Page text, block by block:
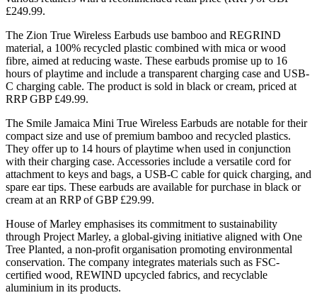
£249.99.
The Zion True Wireless Earbuds use bamboo and REGRIND
material, a 100% recycled plastic combined with mica or wood
fibre, aimed at reducing waste. These earbuds promise up to 16
hours of playtime and include a transparent charging case and USB-
C charging cable. The product is sold in black or cream, priced at
RRP GBP £49.99.
The Smile Jamaica Mini True Wireless Earbuds are notable for their
compact size and use of premium bamboo and recycled plastics.
They offer up to 14 hours of playtime when used in conjunction
with their charging case. Accessories include a versatile cord for
attachment to keys and bags, a USB-C cable for quick charging, and
spare ear tips. These earbuds are available for purchase in black or
cream at an RRP of GBP £29.99.
House of Marley emphasises its commitment to sustainability
through Project Marley, a global-giving initiative aligned with One
Tree Planted, a non-profit organisation promoting environmental
conservation. The company integrates materials such as FSC-
certified wood, REWIND upcycled fabrics, and recyclable
aluminium in its products.